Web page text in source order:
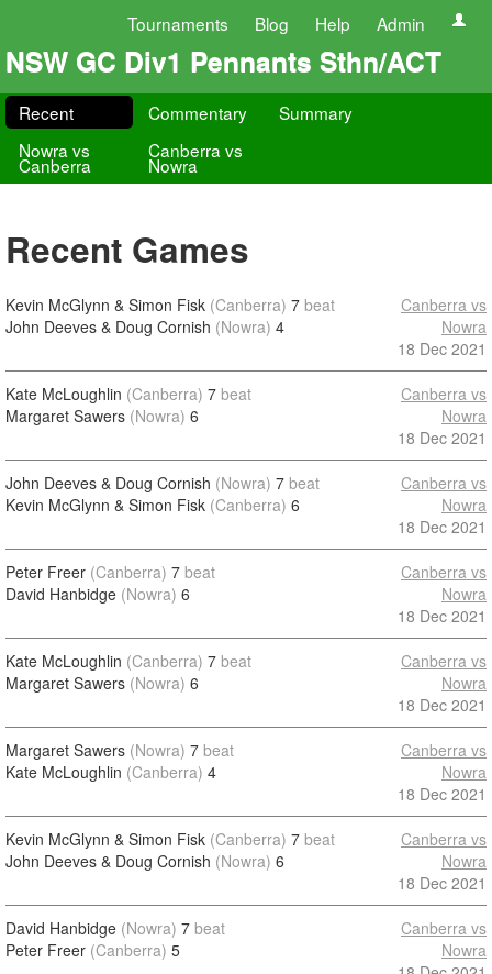
Tournaments Blog Help Admin
NSW GC Div1 Pennants Sthn/ACT
Recent Commentary
Summary
Nowra vs
Canberra
Canberra vs
Nowra
Recent Games
Kevin McGlynn & Simon Fisk (Canberra) 7 beat
John Deeves & Doug Cornish (Nowra) 4
Canberra vs
Nowra
18 Dec 2021
Kate McLoughlin (Canberra) 7 beat
Margaret Sawers (Nowra) 6
Canberra vs
Nowra
18 Dec 2021
John Deeves & Doug Cornish (Nowra) 7 beat
Kevin McGlynn & Simon Fisk (Canberra) 6
Canberra vs
Nowra
18 Dec 2021
Peter Freer (Canberra) 7 beat
David Hanbidge (Nowra) 6
Canberra vs
Nowra
18 Dec 2021
Kate McLoughlin (Canberra) 7 beat
Margaret Sawers (Nowra) 6
Canberra vs
Nowra
18 Dec 2021
Margaret Sawers (Nowra) 7 beat
Kate McLoughlin (Canberra) 4
Canberra vs
Nowra
18 Dec 2021
Kevin McGlynn & Simon Fisk (Canberra) 7 beat
John Deeves & Doug Cornish (Nowra) 6
Canberra vs
Nowra
18 Dec 2021
David Hanbidge (Nowra) 7 beat
Peter Freer (Canberra) 5
Canberra vs
Nowra